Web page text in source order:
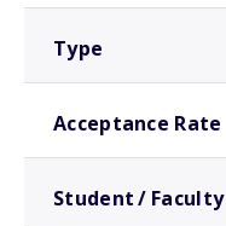
Type
Acceptance Rate
Student / Faculty